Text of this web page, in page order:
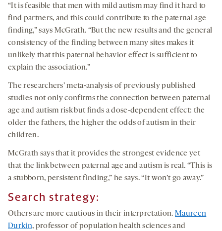
“It is feasible that men with mild autism may find it hard to
find partners, and this could contribute to the paternal age
finding,” says McGrath. “But the new results and the general
consistency of the finding between many sites makes it
unlikely that this paternal behavior effect is sufficient to
explain the association.”
The researchers’ meta-analysis of previously published
studies not only confirms the connection between paternal
age and autism risk but finds a dose-dependent effect: the
older the fathers, the higher the odds of autism in their
children.
McGrath says that it provides the strongest evidence yet
that the link between paternal age and autism is real. “This is
a stubborn, persistent finding,” he says. “It won’t go away.”
Search strategy:
Others are more cautious in their interpretation.Maureen
Durkin, professor of population health sciences and